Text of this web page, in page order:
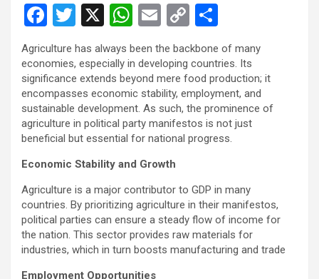
F
a
ce
b
o
o
T
wi
tt
er
X
W
at
s
A
p
E
m
ail
C
o
py
Li
n
k
h
ar
e
Agriculture has always been the backbone of many
economies, especially in developing countries. Its
significance extends beyond mere food production; it
encompasses economic stability, employment, and
sustainable development. As such, the prominence of
agriculture in political party manifestos is not just
beneficial but essential for national progress.
Economic Stability and Growth
Agriculture is a major contributor to GDP in many
countries. By prioritizing agriculture in their manifestos,
political parties can ensure a steady flow of income for
the nation. This sector provides raw materials for
industries, which in turn boosts manufacturing and trade
Employment Opportunities